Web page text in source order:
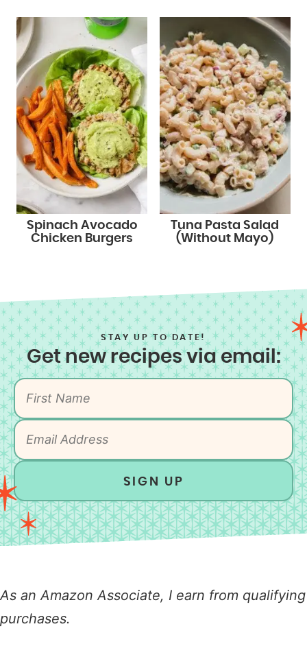
Spinach Avocado
Chicken Burgers
Tuna Pasta Salad
(Without Mayo)
STAY UP TO DATE!
Get new recipes via email:
SIGN UP
As an Amazon Associate, I earn from qualifying
purchases.